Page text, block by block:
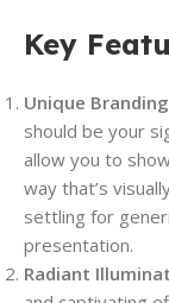
Key
Unique
should be your
allow you to
way that’s
settling for
presentation.
Radiant